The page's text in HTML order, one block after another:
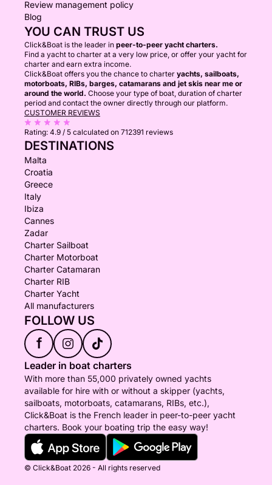
Review management policy
Blog
YOU CAN TRUST US
Click&Boat is the leader in peer-to-peer yacht charters.
Find a yacht to charter at a very low price, or offer your yacht for
charter and earn extra income.
Click&Boat offers you the chance to charter yachts, sailboats,
motorboats, RIBs, barges, catamarans and jet skis near me or
around the world. Choose your type of boat, duration of charter
period and contact the owner directly through our platform.
CUSTOMER REVIEWS
Rating: 4.9 / 5 calculated on 712391 reviews
DESTINATIONS
Malta
Croatia
Greece
Italy
Ibiza
Cannes
Zadar
Charter Sailboat
Charter Motorboat
Charter Catamaran
Charter RIB
Charter Yacht
All manufacturers
FOLLOW US
f
Leader in boat charters
With more than 55,000 privately owned yachts
available for hire with or without a skipper (yachts,
sailboats, motorboats, catamarans, RIBs, etc.),
Click&Boat is the French leader in peer-to-peer yacht
charters. Book your boating trip the easy way!
© Click&Boat 2026 - All rights reserved